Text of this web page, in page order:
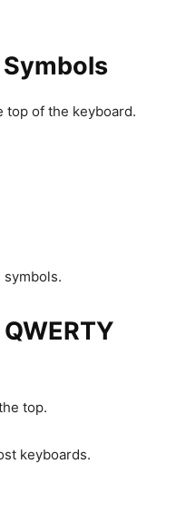
top of the keyboard.
top.
keyboards.